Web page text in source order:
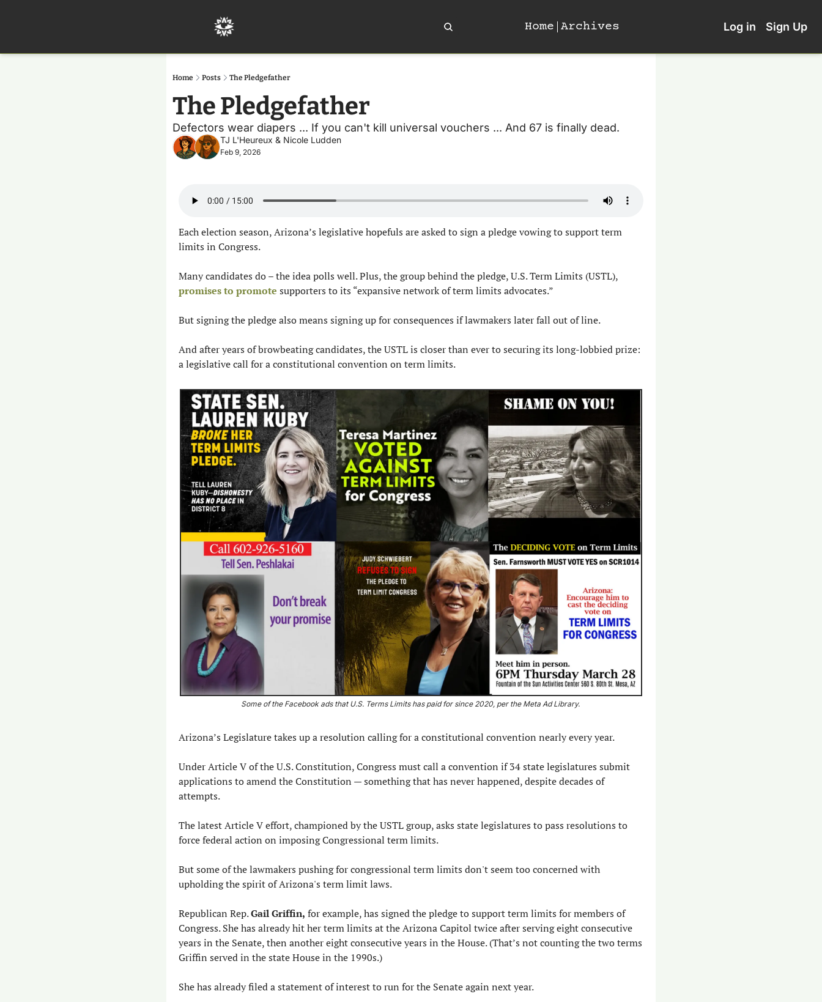
Home Archives Log in Sign Up
Home Posts The Pledgefather
The Pledgefather
Defectors wear diapers ... If you can't kill universal vouchers ... And 67 is finally dead.
TJ L'Heureux & Nicole Ludden
Feb 9, 2026
Each election season, Arizona’s legislative hopefuls are asked to sign a pledge vowing to support term
limits in Congress.
promises to promote supporters to its “expansive network of term limits advocates.”
But signing the pledge also means signing up for consequences if lawmakers later fall out of line.
And after years of browbeating candidates, the USTL is closer than ever to securing its long-lobbied prize:
a legislative call for a constitutional convention on term limits.
Some of the Facebook ads that U.S. Terms Limits has paid for since 2020, per the Meta Ad Library.
Arizona’s Legislature takes up a resolution calling for a constitutional convention nearly every year.
Under Article V of the U.S. Constitution, Congress must call a convention if 34 state legislatures submit
applications to amend the Constitution — something that has never happened, despite decades of
attempts.
The latest Article V effort, championed by the USTL group, asks state legislatures to pass resolutions to
force federal action on imposing Congressional term limits.
But some of the lawmakers pushing for congressional term limits don't seem too concerned with
upholding the spirit of Arizona's term limit laws.
Republican Rep. Gail Griffin, for example, has signed the pledge to support term limits for members of
Congress. She has already hit her term limits at the Arizona Capitol twice after serving eight consecutive
years in the Senate, then another eight consecutive years in the House. (That’s not counting the two terms
Griffin served in the state House in the 1990s.)
She has already filed a statement of interest to run for the Senate again next year.